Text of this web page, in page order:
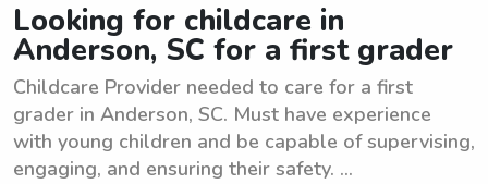
Looking for childcare in
Anderson, SC for a first grader
Childcare Provider needed to care for a first
grader in Anderson, SC. Must have experience
with young children and be capable of supervising,
engaging, and ensuring their safety. ...